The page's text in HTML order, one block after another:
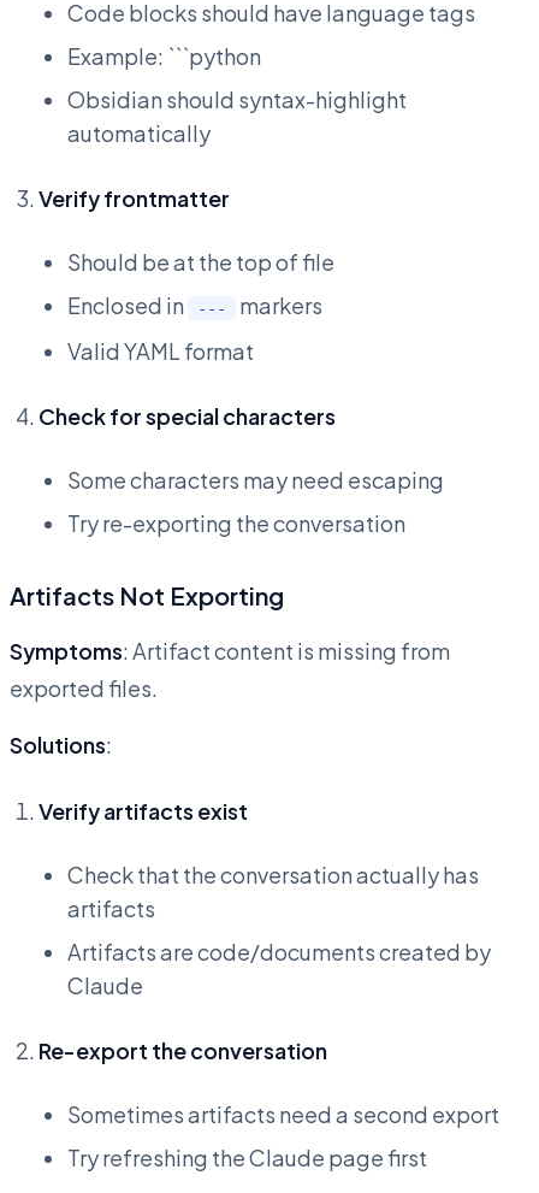
Code blocks should have language tags
Example: ```python
Obsidian should syntax-highlight
automatically
Verify frontmatter
Should be at the top of file
Enclosed in
---
markers
Valid YAML format
Check for special characters
Some characters may need escaping
Try re-exporting the conversation
Artifacts Not Exporting
Symptoms: Artifact content is missing from
exported files.
Solutions:
Verify artifacts exist
Check that the conversation actually has
artifacts
Artifacts are code/documents created by
Claude
Re-export the conversation
Sometimes artifacts need a second export
Try refreshing the Claude page first